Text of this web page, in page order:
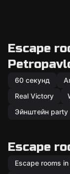
Escape
60 секунд
Real Victory
Эйнштейн party
Escape
Escape rooms